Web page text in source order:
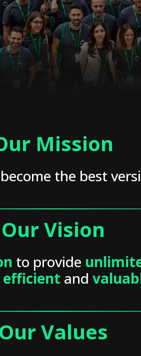
Mission
the best
Our Vision
to provide
efficient and
Our Values